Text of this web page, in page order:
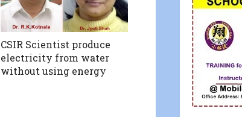
CSIR Scientist produce
electricity from water
without using energy